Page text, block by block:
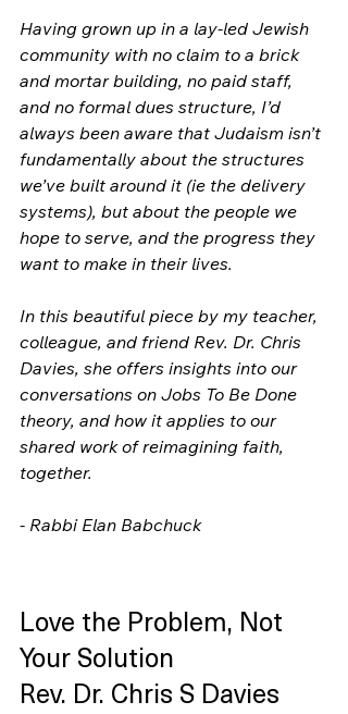
Having grown up in a lay-led Jewish
community with no claim to a brick
and mortar building, no paid staff,
and no formal dues structure, I’d
always been aware that Judaism isn’t
fundamentally about the structures
we’ve built around it (ie the delivery
systems), but about the people we
hope to serve, and the progress they
want to make in their lives.
In this beautiful piece by my teacher,
colleague, and friend Rev. Dr. Chris
Davies, she offers insights into our
conversations on Jobs To Be Done
theory, and how it applies to our
shared work of reimagining faith,
together.
- Rabbi Elan Babchuck
Love the Problem, Not
Your Solution
Rev. Dr. Chris S Davies